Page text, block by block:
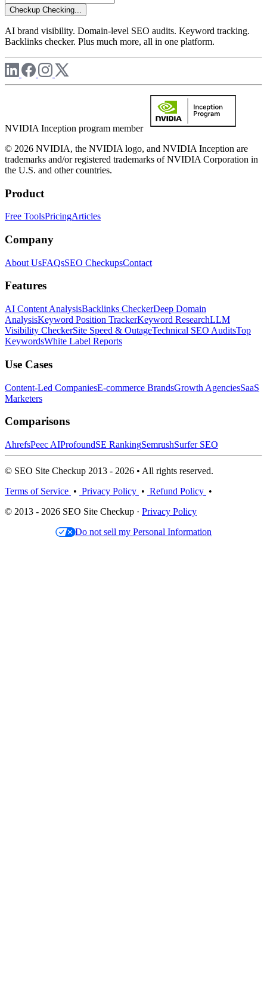
Checkup Checking...
AI brand visibility. Domain-level SEO audits. Keyword tracking.
Backlinks checker. Plus much more, all in one platform.
NVIDIA Inception program member
© 2026 NVIDIA, the NVIDIA logo, and NVIDIA Inception are
trademarks and/or registered trademarks of NVIDIA Corporation in
the U.S. and other countries.
Product
Free ToolsPricingArticles
Company
About UsFAQsSEO CheckupsContact
Features
AI Content AnalysisBacklinks CheckerDeep Domain
AnalysisKeyword Position TrackerKeyword ResearchLLM
Visibility CheckerSite Speed & OutageTechnical SEO AuditsTop
KeywordsWhite Label Reports
Use Cases
Content-Led CompaniesE-commerce BrandsGrowth AgenciesSaaS
Marketers
Comparisons
AhrefsPeec AIProfoundSE RankingSemrushSurfer SEO
© SEO Site Checkup 2013 - 2026 • All rights reserved.
Terms of Service • Privacy Policy • Refund Policy •
© 2013 - 2026 SEO Site Checkup · Privacy Policy
Do not sell my Personal Information